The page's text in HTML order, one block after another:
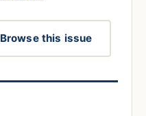
Browse this issue